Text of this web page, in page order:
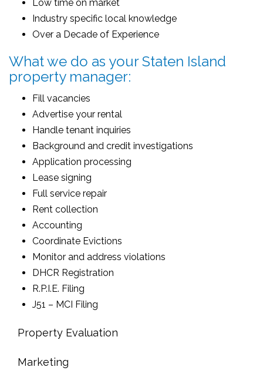
Low time on market
Industry specific local knowledge
Over a Decade of Experience
What we do as your Staten Island
property manager:
Fill vacancies
Advertise your rental
Handle tenant inquiries
Background and credit investigations
Application processing
Lease signing
Full service repair
Rent collection
Accounting
Coordinate Evictions
Monitor and address violations
DHCR Registration
R.P.I.E. Filing
J51 – MCI Filing
Property Evaluation
Marketing